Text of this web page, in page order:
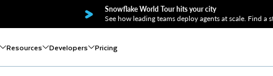
Snowflake World Tour hits your city
See how leading teams deploy agents at scale. Find a
Resources Developers Pricing